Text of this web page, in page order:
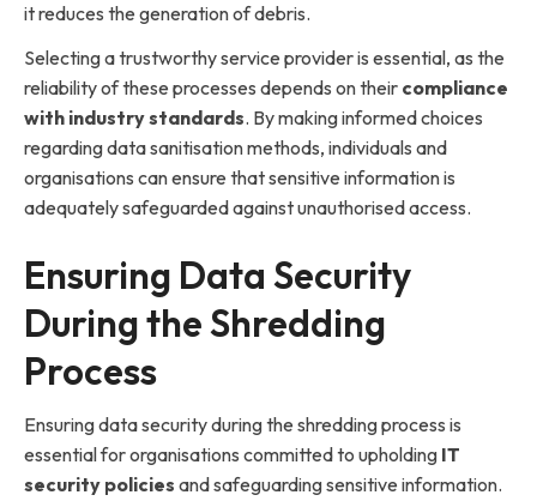
it reduces the generation of debris.
Selecting a trustworthy service provider is essential, as the
reliability of these processes depends on their compliance
with industry standards. By making informed choices
regarding data sanitisation methods, individuals and
organisations can ensure that sensitive information is
adequately safeguarded against unauthorised access.
Ensuring Data Security
During the Shredding
Process
Ensuring data security during the shredding process is
essential for organisations committed to upholding IT
security policies and safeguarding sensitive information.